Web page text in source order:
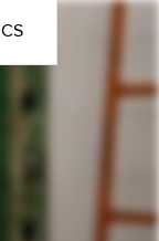
CS